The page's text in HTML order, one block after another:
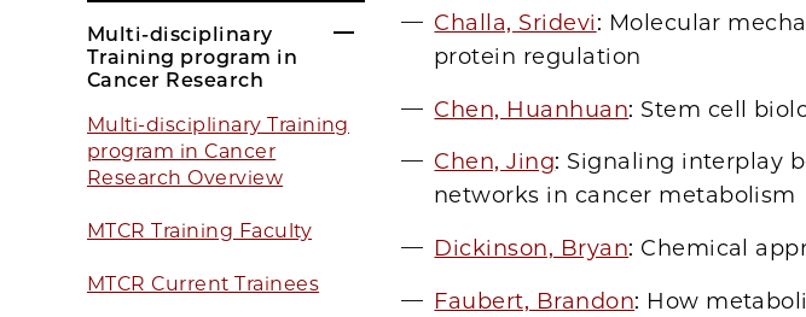
Multi-disciplinary
Training program in
Cancer Research
Multi-disciplinary Training
program in Cancer
Research Overview
MTCR Training Faculty
MTCR Current Trainees
Challa, Sridevi: Molecular
protein regulation
Chen, Huanhuan: Stem cell
Chen, Jing: Signaling interplay
networks in cancer metabolism
Dickinson, Bryan: Chemical
Faubert, Brandon: How